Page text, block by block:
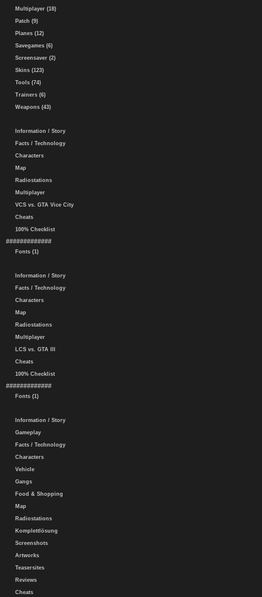
Multiplayer (18)
Patch (9)
Planes (12)
Savegames (6)
Screensaver (2)
Skins (123)
Tools (74)
Trainers (6)
Weapons (43)
Information / Story
Facts / Technology
Characters
Map
Radiostations
Multiplayer
VCS vs. GTA Vice City
Cheats
100% Checklist
#############
Fonts (1)
Information / Story
Facts / Technology
Characters
Map
Radiostations
Multiplayer
LCS vs. GTA III
Cheats
100% Checklist
#############
Fonts (1)
Information / Story
Gameplay
Facts / Technology
Characters
Vehicle
Gangs
Food & Shopping
Map
Radiostations
Komplettlösung
Screenshots
Artworks
Teasersites
Reviews
Cheats